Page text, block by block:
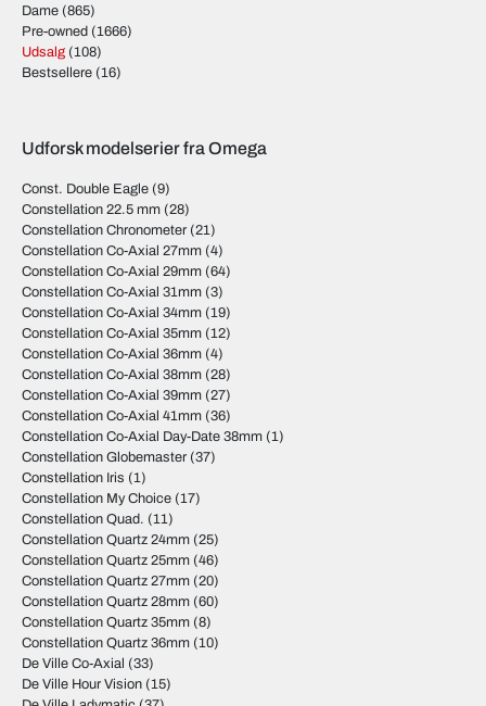
Dame (865)
Pre-owned (1666)
Udsalg (108)
Bestsellere (16)
Udforsk modelserier fra Omega
Const. Double Eagle (9)
Constellation 22.5 mm (28)
Constellation Chronometer (21)
Constellation Co-Axial 27mm (4)
Constellation Co-Axial 29mm (64)
Constellation Co-Axial 31mm (3)
Constellation Co-Axial 34mm (19)
Constellation Co-Axial 35mm (12)
Constellation Co-Axial 36mm (4)
Constellation Co-Axial 38mm (28)
Constellation Co-Axial 39mm (27)
Constellation Co-Axial 41mm (36)
Constellation Co-Axial Day-Date 38mm (1)
Constellation Globemaster (37)
Constellation Iris (1)
Constellation My Choice (17)
Constellation Quad. (11)
Constellation Quartz 24mm (25)
Constellation Quartz 25mm (46)
Constellation Quartz 27mm (20)
Constellation Quartz 28mm (60)
Constellation Quartz 35mm (8)
Constellation Quartz 36mm (10)
De Ville Co-Axial (33)
De Ville Hour Vision (15)